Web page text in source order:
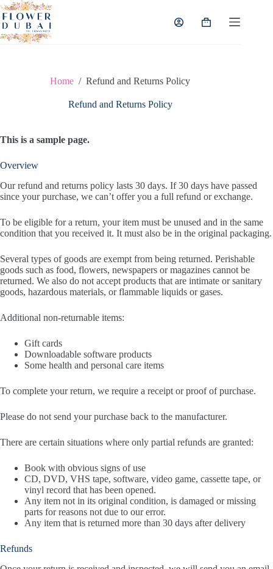
Skip
to
content
Shopping
Home / Refund and Returns Policy
Refund and Returns Policy
This is a sample page.
Overview
Our refund and returns policy lasts 30 days. If 30 days have passed
since your purchase, we can’t offer you a full refund or exchange.
To be eligible for a return, your item must be unused and in the same
condition that you received it. It must also be in the original packaging.
Several types of goods are exempt from being returned. Perishable
goods such as food, flowers, newspapers or magazines cannot be
returned. We also do not accept products that are intimate or sanitary
goods, hazardous materials, or flammable liquids or gases.
Additional non-returnable items:
Gift cards
Downloadable software products
Some health and personal care items
To complete your return, we require a receipt or proof of purchase.
Please do not send your purchase back to the manufacturer.
There are certain situations where only partial refunds are granted:
Book with obvious signs of use
CD, DVD, VHS tape, software, video game, cassette tape, or
vinyl record that has been opened.
Any item not in its original condition, is damaged or missing
parts for reasons not due to our error.
Any item that is returned more than 30 days after delivery
Refunds